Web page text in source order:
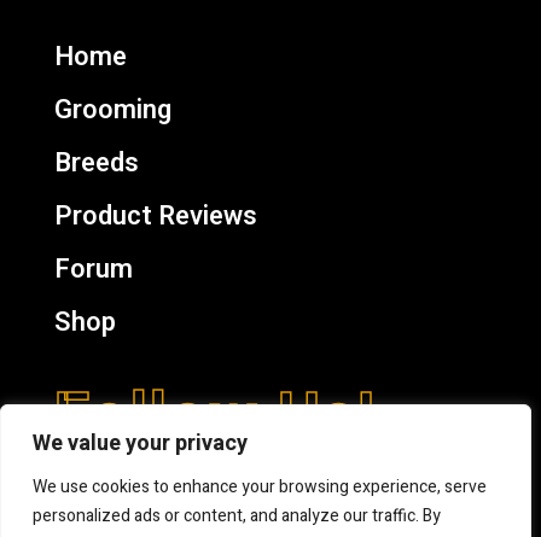
We value your privacy
We use cookies to enhance your browsing experience, serve
personalized ads or content, and analyze our traffic. By
Home
Grooming
Breeds
Product Reviews
Forum
Shop
Follow Us!